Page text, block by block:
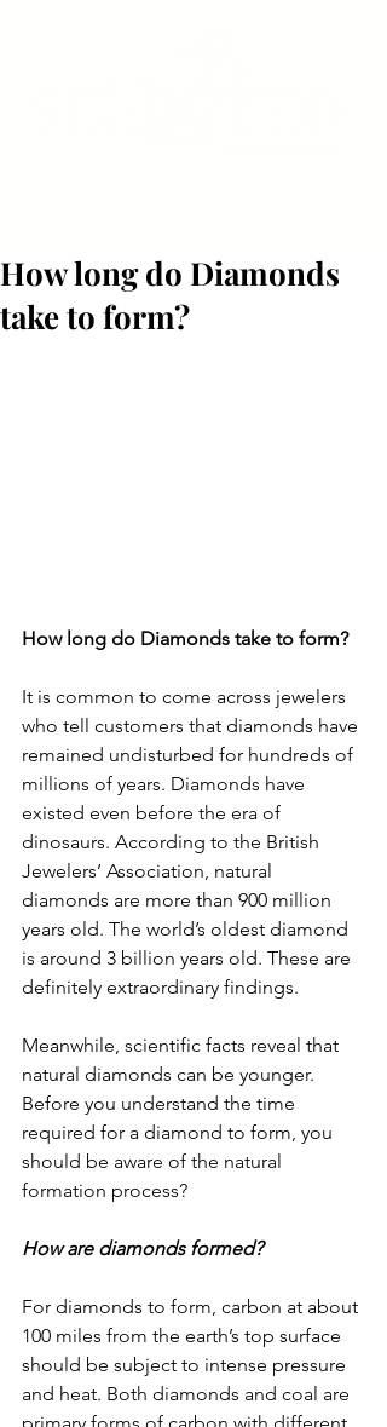
How long do Diamonds
take to form?
How long do Diamonds take to form?
It is common to come across jewelers
who tell customers that diamonds have
remained undisturbed for hundreds of
millions of years. Diamonds have
existed even before the era of
dinosaurs. According to the British
Jewelers’ Association, natural
diamonds are more than 900 million
years old. The world’s oldest diamond
is around 3 billion years old. These are
definitely extraordinary findings.
Meanwhile, scientific facts reveal that
natural diamonds can be younger.
Before you understand the time
required for a diamond to form, you
should be aware of the natural
formation process?
How are diamonds formed?
For diamonds to form, carbon at about
100 miles from the earth’s top surface
should be subject to intense pressure
and heat. Both diamonds and coal are